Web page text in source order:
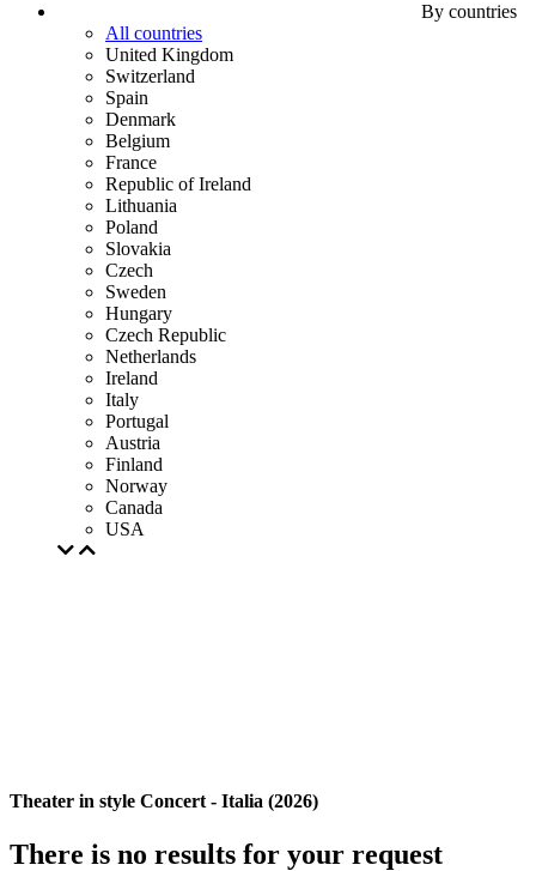
By countries
All countries
United Kingdom
Switzerland
Spain
Denmark
Belgium
France
Republic of Ireland
Lithuania
Poland
Slovakia
Czech
Sweden
Hungary
Czech Republic
Netherlands
Ireland
Italy
Portugal
Austria
Finland
Norway
Canada
USA
Theater in style Concert - Italia (2026)
There is no results for your request